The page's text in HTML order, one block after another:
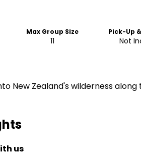
Max Group Size
11
Pick-Up
Not
New Zealand's wilderness along
us